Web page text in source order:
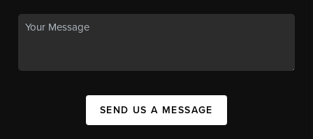
SEND US A MESSAGE